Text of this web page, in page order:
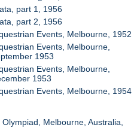
part 1, 1956
part 2, 1956
Events, Melbourne, 1952
Events, Melbourne,
1953
Events, Melbourne,
1953
Events, Melbourne, 1954
Melbourne, Australia,